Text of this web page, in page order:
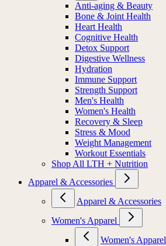
Anti-aging & Beauty
Bone & Joint Health
Heart Health
Cognitive Health
Detox Support
Digestive Wellness
Hydration
Immune Support
Strength Support
Men's Health
Women's Health
Recovery & Sleep
Stress & Mood
Weight Management
Workout Essentials
Shop All LTH + Nutrition
Apparel & Accessories
Apparel & Accessories
Women's Apparel
Women's Apparel